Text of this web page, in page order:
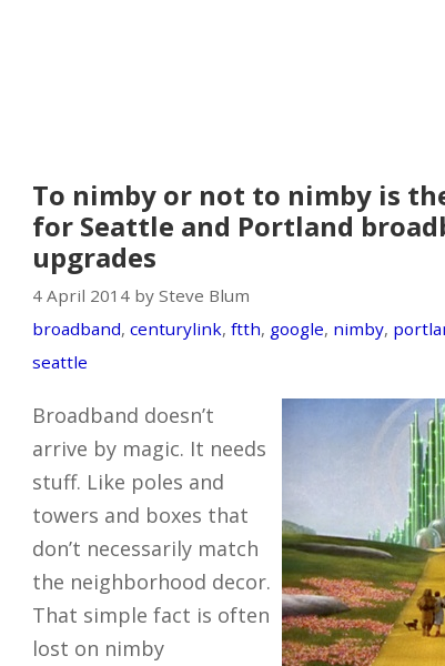
To nimby or not to nimby is
for Seattle and Portland
upgrades
4 April 2014 by Steve Blum
broadband, centurylink, ftth, google, nimby,
seattle
Broadband doesn’t
arrive by magic. It needs
stuff. Like poles and
towers and boxes that
don’t necessarily match
the neighborhood decor.
That simple fact is often
lost on nimby